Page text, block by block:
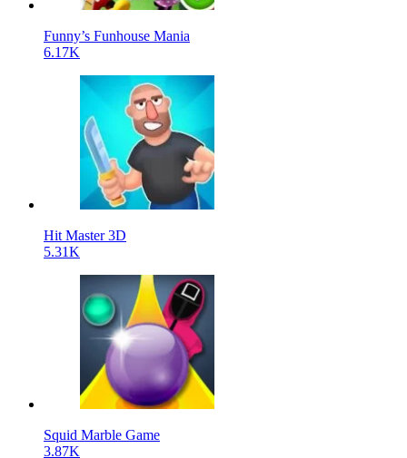
Funny’s Funhouse Mania
6.17K
Hit Master 3D
5.31K
Squid Marble Game
3.87K